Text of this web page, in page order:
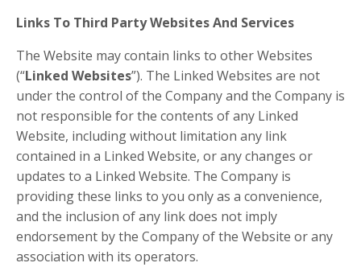
Links To Third Party Websites And Services
The Website may contain links to other Websites
(“Linked Websites”). The Linked Websites are not
under the control of the Company and the Company is
not responsible for the contents of any Linked
Website, including without limitation any link
contained in a Linked Website, or any changes or
updates to a Linked Website. The Company is
providing these links to you only as a convenience,
and the inclusion of any link does not imply
endorsement by the Company of the Website or any
association with its operators.